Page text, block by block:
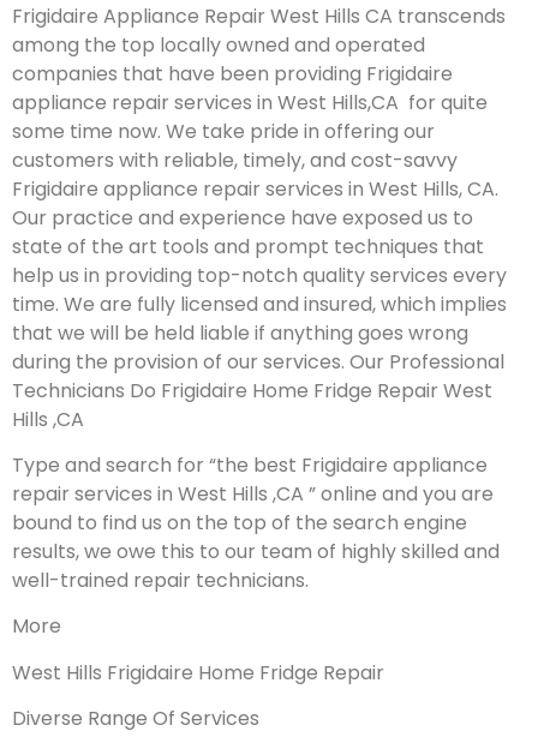
Frigidaire Appliance Repair West Hills CA transcends
among the top locally owned and operated
companies that have been providing Frigidaire
appliance repair services in West Hills,CA for quite
some time now. We take pride in offering our
customers with reliable, timely, and cost-savvy
Frigidaire appliance repair services in West Hills, CA.
Our practice and experience have exposed us to
state of the art tools and prompt techniques that
help us in providing top-notch quality services every
time. We are fully licensed and insured, which implies
that we will be held liable if anything goes wrong
during the provision of our services. Our Professional
Technicians Do Frigidaire Home Fridge Repair West
Hills ,CA
Type and search for “the best Frigidaire appliance
repair services in West Hills ,CA ” online and you are
bound to find us on the top of the search engine
results, we owe this to our team of highly skilled and
well-trained repair technicians.
More
West Hills Frigidaire Home Fridge Repair
Diverse Range Of Services